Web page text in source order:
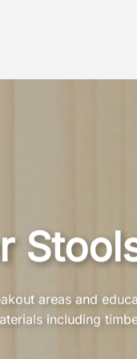
areas and
including